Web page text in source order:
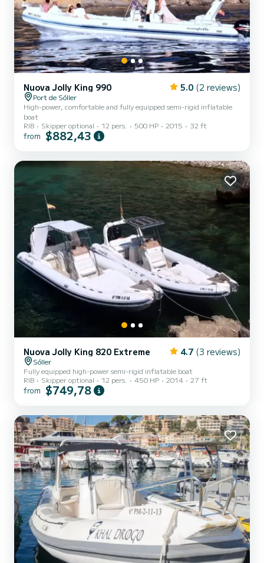
Nuova Jolly King 990 5.0 (2 reviews)
Port de Sóller
High-power, comfortable and fully equipped semi-rigid inflatable
boat
RIB
Skipper optional 12 pers. 500 HP 2015 32 ft
from $882,43
Nuova Jolly King 820 Extreme 4.7 (3 reviews)
Sóller
Fully equipped high-power semi-rigid inflatable boat
RIB
Skipper optional 12 pers. 450 HP 2014 27 ft
from $749,78